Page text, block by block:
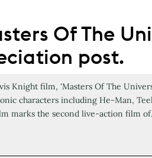
Of The
post.
Knight film, 'Masters Of The
characters including He-Man,
marks the second live-action film